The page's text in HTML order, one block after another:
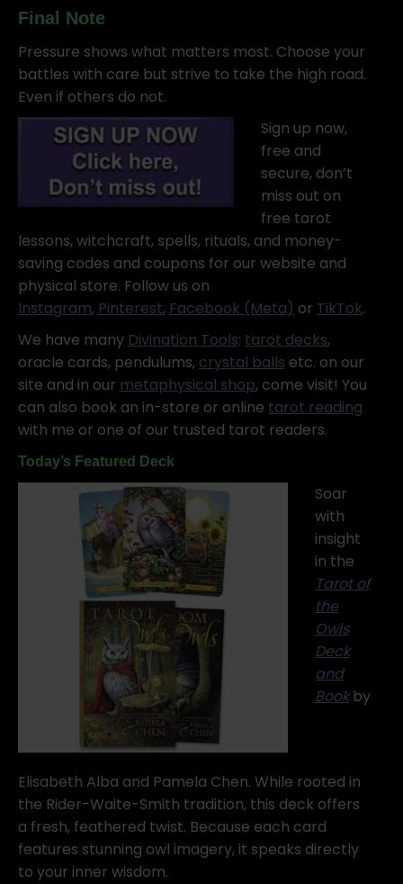
Final Note
Pressure shows what matters most. Choose your
battles with care but strive to take the high road.
Even if others do not.
Sign up now,
free and
secure, don’t
miss out on
free tarot
lessons, witchcraft, spells, rituals, and money-
saving codes and coupons for our website and
physical store. Follow us on
Instagram, Pinterest, Facebook (Meta) or TikTok.
We have many Divination Tools; tarot decks,
oracle cards, pendulums, crystal balls etc. on our
site and in our metaphysical shop, come visit! You
can also book an in-store or online tarot reading
with me or one of our trusted tarot readers.
Today’s Featured Deck
Soar
with
insight
in the
Tarot of
the
Owls
Deck
and
Bookby
Elisabeth Alba and Pamela Chen. While rooted in
the Rider-Waite-Smith tradition, this deck offers
a fresh, feathered twist. Because each card
features stunning owl imagery, it speaks directly
to your inner wisdom.